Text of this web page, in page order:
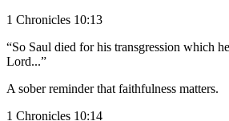
1 Chronicles 10:13
“So Saul died for his transgression which
Lord...”
A sober reminder that faithfulness matters.
1 Chronicles 10:14